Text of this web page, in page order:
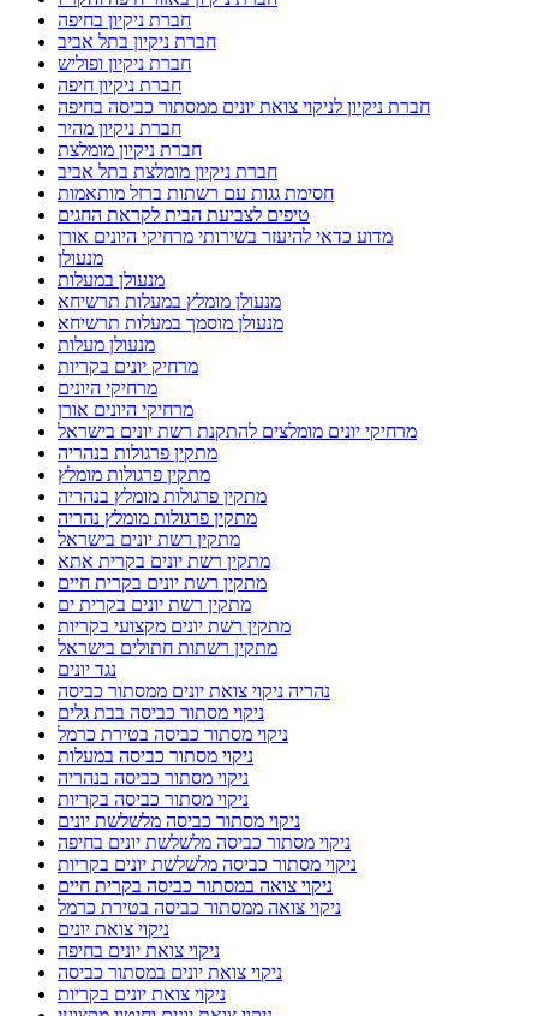
חברת ניקיון בחיפה
חברת ניקיון בתל אביב
חברת ניקיון ופוליש
חברת ניקיון חיפה
חברת ניקיון לניקוי צואת יונים ממסתור כביסה בחיפה
חברת ניקיון מהיר
חברת ניקיון מומלצת
חברת ניקיון מומלצת בתל אביב
חסימת גגות עם רשתות ברזל מותאמות
טיפים לצביעת הבית לקראת החגים
מדוע כדאי להיעזר בשירותי מרחיקי היונים אורן
מנעולן
מנעולן במעלות
מנעולן מומלץ במעלות תרשיחא
מנעולן מוסמך במעלות תרשיחא
מנעולן מעלות
מרחיק יונים בקריות
מרחיקי היונים
מרחיקי היונים אורן
מרחיקי יונים מומלצים להתקנת רשת יונים בישראל
מתקין פרגולות בנהריה
מתקין פרגולות מומלץ
מתקין פרגולות מומלץ בנהריה
מתקין פרגולות מומלץ נהריה
מתקין רשת יונים בישראל
מתקין רשת יונים בקרית אתא
מתקין רשת יונים בקרית חיים
מתקין רשת יונים בקרית ים
מתקין רשת יונים מקצועי בקריות
מתקין רשתות חתולים בישראל
נגד יונים
נהריה ניקוי צואת יונים ממסתור כביסה
ניקוי מסתור כביסה בבת גלים
ניקוי מסתור כביסה בטירת כרמל
ניקוי מסתור כביסה במעלות
ניקוי מסתור כביסה בנהריה
ניקוי מסתור כביסה בקריות
ניקוי מסתור כביסה מלשלשת יונים
ניקוי מסתור כביסה מלשלשת יונים בחיפה
ניקוי מסתור כביסה מלשלשת יונים בקריות
ניקוי צואה במסתור כביסה בקרית חיים
ניקוי צואה ממסתור כביסה בטירת כרמל
ניקוי צואת יונים
ניקוי צואת יונים בחיפה
ניקוי צואת יונים במסתור כביסה
ניקוי צואת יונים בקריות